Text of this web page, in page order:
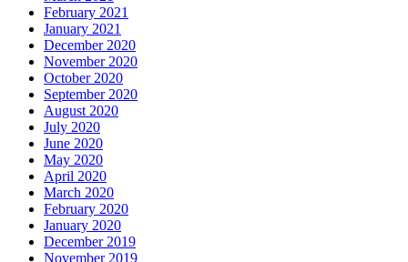
February 2021
January 2021
December 2020
November 2020
October 2020
September 2020
August 2020
July 2020
June 2020
May 2020
April 2020
March 2020
February 2020
January 2020
December 2019
November 2019